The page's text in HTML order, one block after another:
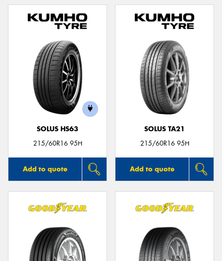
SOLUS HS63
215/60R16 95H
Add to quote
SOLUS TA21
215/60R16 95H
Add to quote